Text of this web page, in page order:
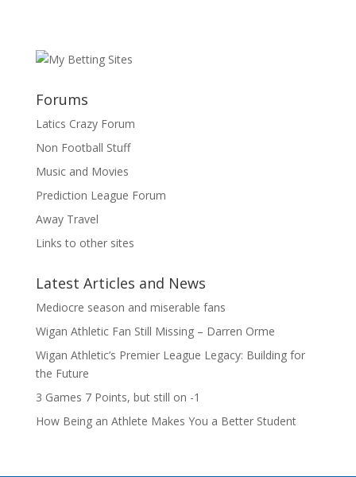
Forums
Latics Crazy Forum
Non Football Stuff
Music and Movies
Prediction League Forum
Away Travel
Links to other sites
Latest Articles and News
Mediocre season and miserable fans
Wigan Athletic Fan Still Missing – Darren Orme
Wigan Athletic’s Premier League Legacy: Building for
the Future
3 Games 7 Points, but still on -1
How Being an Athlete Makes You a Better Student